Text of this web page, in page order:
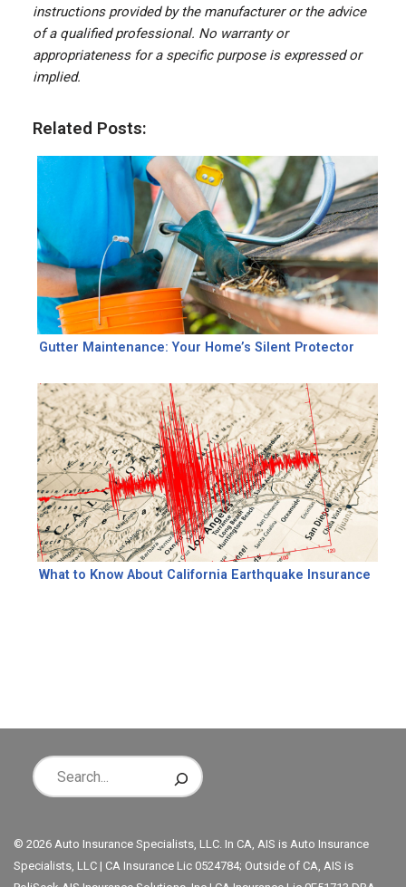
instructions provided by the manufacturer or the advice
of a qualified professional. No warranty or
appropriateness for a specific purpose is expressed or
implied.
Related Posts:
Gutter Maintenance: Your Home’s Silent Protector
What to Know About California Earthquake Insurance
© 2026 Auto Insurance Specialists, LLC. In CA, AIS is Auto Insurance
Specialists, LLC | CA Insurance Lic 0524784; Outside of CA, AIS is